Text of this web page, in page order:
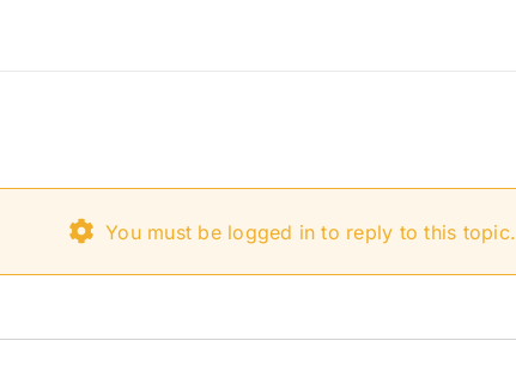
You must be logged in to reply to this topic.